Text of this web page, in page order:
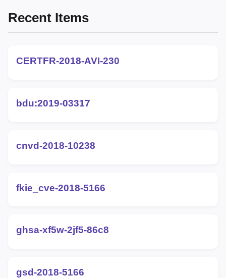
Recent Items
CERTFR-2018-AVI-230
bdu:2019-03317
cnvd-2018-10238
fkie_cve-2018-5166
ghsa-xf5w-2jf5-86c8
gsd-2018-5166